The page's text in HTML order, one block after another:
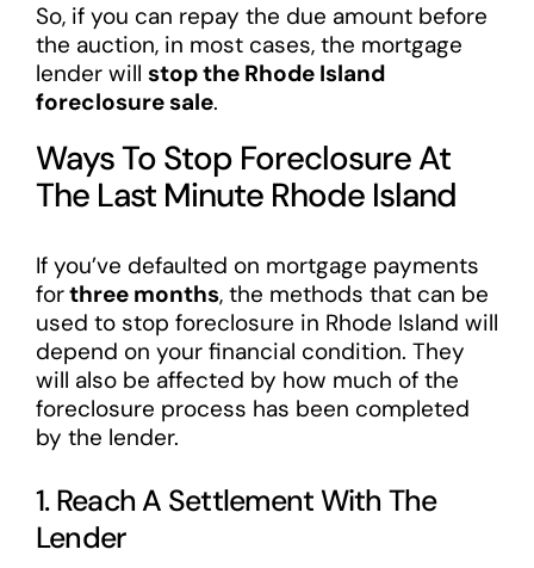
So, if you can repay the due amount before
the auction, in most cases, the mortgage
lender will stop the Rhode Island
foreclosure sale.
Ways To Stop Foreclosure At
The Last Minute Rhode Island
If you’ve defaulted on mortgage payments
forthree months, the methods that can be
used to stop foreclosure in Rhode Island will
depend on your financial condition. They
will also be affected by how much of the
foreclosure process has been completed
by the lender.
1. Reach A Settlement With The
Lender